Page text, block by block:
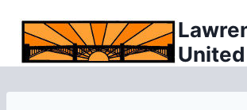
content
United